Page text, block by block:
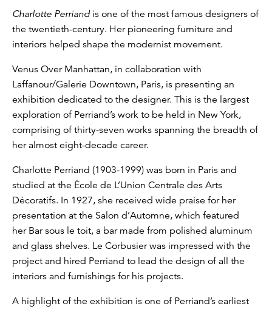
Charlotte Perriandis one of the most famous designers of
the twentieth-century. Her pioneering furniture and
interiors helped shape the modernist movement.
Venus Over Manhattan, in collaboration with
Laffanour/Galerie Downtown, Paris, is presenting an
exhibition dedicated to the designer. This is the largest
exploration of Perriand’s work to be held in New York,
comprising of thirty-seven works spanning the breadth of
her almost eight-decade career.
Charlotte Perriand (1903-1999) was born in Paris and
studied at the École de L’Union Centrale des Arts
Décoratifs. In 1927, she received wide praise for her
presentation at the Salon d’Automne, which featured
her Bar sous le toit, a bar made from polished aluminum
and glass shelves. Le Corbusier was impressed with the
project and hired Perriand to lead the design of all the
interiors and furnishings for his projects.
A highlight of the exhibition is one of Perriand’s earliest